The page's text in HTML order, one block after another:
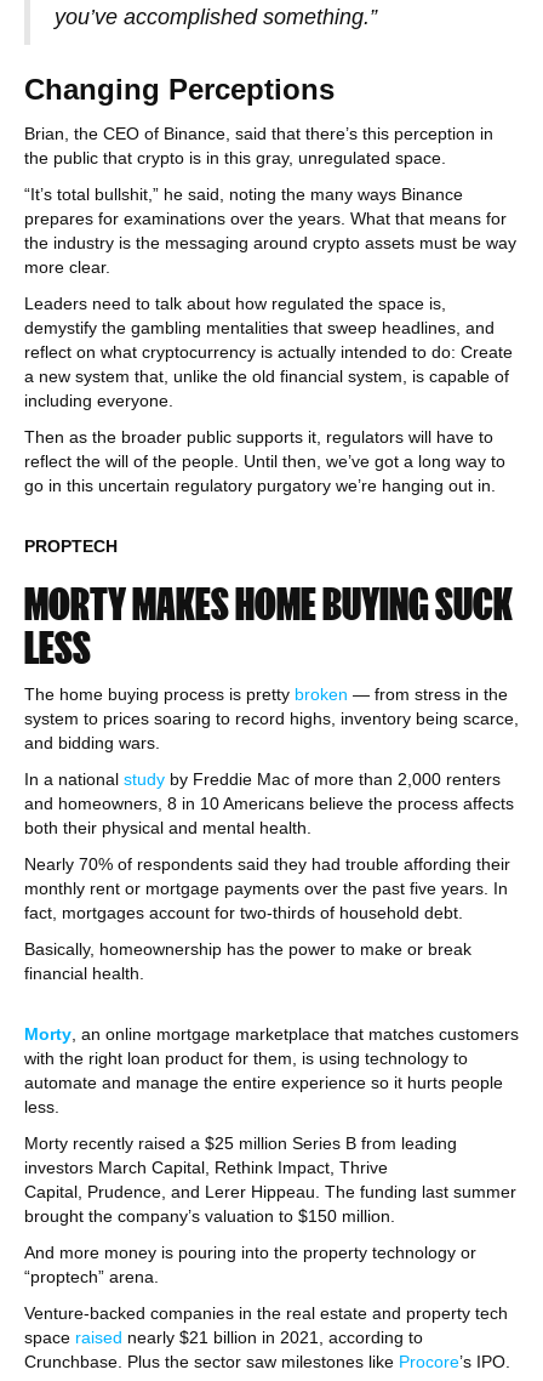
you’ve accomplished something.”
Changing Perceptions
Brian, the CEO of Binance, said that there’s this perception in
the public that crypto is in this gray, unregulated space.
“It’s total bullshit,” he said, noting the many ways Binance
prepares for examinations over the years. What that means for
the industry is the messaging around crypto assets must be way
more clear.
Leaders need to talk about how regulated the space is,
demystify the gambling mentalities that sweep headlines, and
reflect on what cryptocurrency is actually intended to do: Create
a new system that, unlike the old financial system, is capable of
including everyone.
Then as the broader public supports it, regulators will have to
reflect the will of the people. Until then, we’ve got a long way to
go in this uncertain regulatory purgatory we’re hanging out in.
PROPTECH
MORTY MAKES HOME BUYING SUCK
LESS
The home buying process is pretty broken — from stress in the
system to prices soaring to record highs, inventory being scarce,
and bidding wars.
In a national study by Freddie Mac of more than 2,000 renters
and homeowners, 8 in 10 Americans believe the process affects
both their physical and mental health.
Nearly 70% of respondents said they had trouble affording their
monthly rent or mortgage payments over the past five years. In
fact, mortgages account for two-thirds of household debt.
Basically, homeownership has the power to make or break
financial health.
Morty , an online mortgage marketplace that matches customers
with the right loan product for them, is using technology to
automate and manage the entire experience so it hurts people
less.
Morty recently raised a $25 million Series B from leading
investors March Capital, Rethink Impact, Thrive
Capital, Prudence, and Lerer Hippeau. The funding last summer
brought the company’s valuation to $150 million.
And more money is pouring into the property technology or
“proptech” arena.
Venture-backed companies in the real estate and property tech
space raised nearly $21 billion in 2021, according to
Crunchbase. Plus the sector saw milestones like Procore’s IPO.